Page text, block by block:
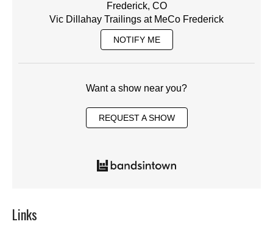
Frederick, CO
Vic Dillahay Trailings at MeCo Frederick
NOTIFY ME
Want a show near you?
REQUEST A SHOW
Links